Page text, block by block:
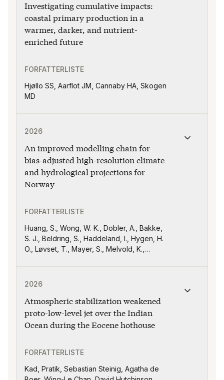
Investigating cumulative impacts:
coastal primary production in a
warmer, darker, and nutrient-
enriched future
FORFATTERLISTE
Hjøllo SS, Aarflot JM, Cannaby HA, Skogen
MD
2026
An improved modelling chain for
bias-adjusted high-resolution climate
and hydrological projections for
Norway
FORFATTERLISTE
Huang, S., Wong, W. K., Dobler, A., Bakke,
S. J., Beldring, S., Haddeland, I., Hygen, H.
O., Løvset, T., Mayer, S., Melvold, K.,
2026
Atmospheric stabilization weakened
proto-low-level jet over the Indian
Ocean during the Eocene hothouse
FORFATTERLISTE
Kad, Pratik, Sebastian Steinig, Agatha de